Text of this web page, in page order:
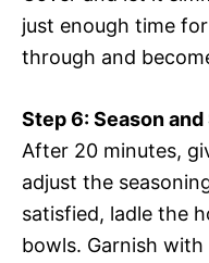
just enough time
through and
Step 6: Season and
After 20 minutes,
adjust the
satisfied, ladle the
bowls. Garnish